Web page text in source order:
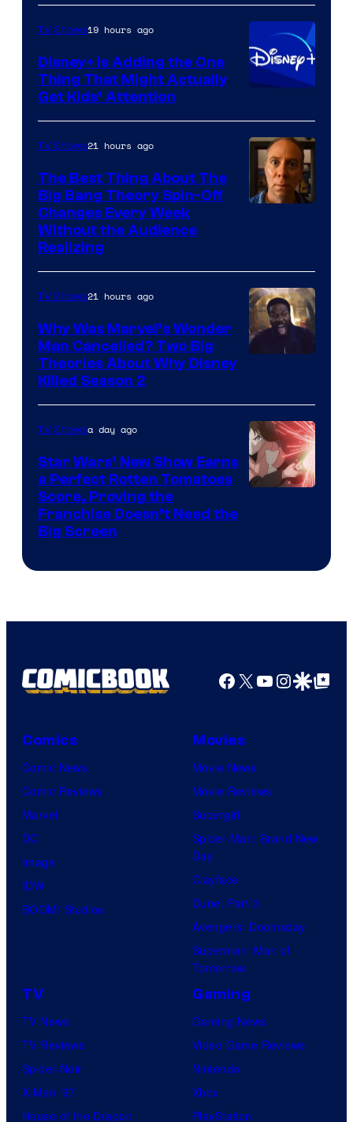
HBO
TV Shows19 hours ago
Disney+ Is Adding the One
Thing That Might Actually
Get Kids’ Attention
TV Shows21 hours ago
The Best Thing About The
Big Bang Theory Spin-Off
Changes Every Week
Without the Audience
Realizing
TV Shows21 hours ago
Why Was Marvel’s Wonder
Man Cancelled? Two Big
Theories About Why Disney
Killed Season 2
TV Showsa day ago
Star Wars’ New Show Earns
a Perfect Rotten Tomatoes
Score, Proving the
Franchise Doesn’t Need the
Big Screen
Facebook
X YouTube
GoogleGoogle Top
Comics
Comic News
Comic Reviews
Marvel
DC
Image
IDW
BOOM! Studios
Movies
Movie News
Movie Reviews
Supergirl
Spider-Man: Brand New
Day
Clayface
Dune: Part 3
Avengers: Doomsday
Superman: Man of
Tomorrow
TV
TV News
TV Reviews
Spider-Noir
X-Men ’97
House of the Dragon
Gaming
Gaming News
Video Game Reviews
Nintendo
Xbox
PlayStation